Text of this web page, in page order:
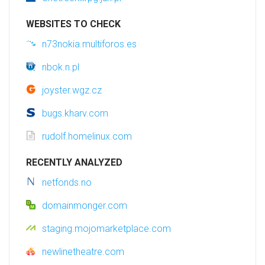
WEBSITES TO CHECK
n73nokia.multiforos.es
nbok.n.pl
joyster.wgz.cz
bugs.kharv.com
rudolf.homelinux.com
RECENTLY ANALYZED
netfonds.no
domainmonger.com
staging.mojomarketplace.com
newlinetheatre.com